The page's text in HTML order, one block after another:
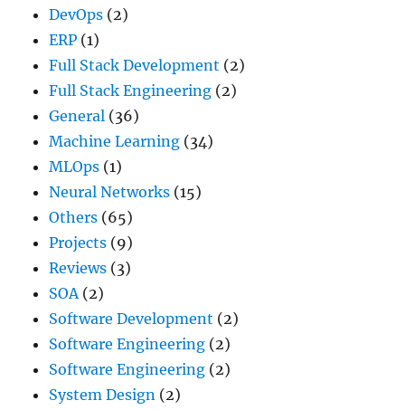
DevOps (2)
ERP (1)
Full Stack Development (2)
Full Stack Engineering (2)
General (36)
Machine Learning (34)
MLOps (1)
Neural Networks (15)
Others (65)
Projects (9)
Reviews (3)
SOA(2)
Software Development (2)
Software Engineering (2)
Software Engineering (2)
System Design (2)